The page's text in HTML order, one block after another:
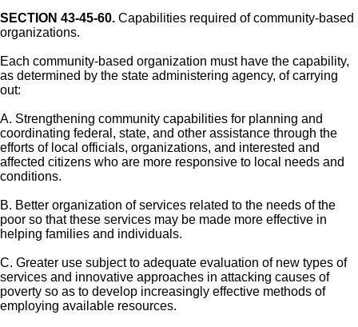
SECTION 43-45-60. Capabilities required of community-based
organizations.
Each community-based organization must have the capability,
as determined by the state administering agency, of carrying
out:
A. Strengthening community capabilities for planning and
coordinating federal, state, and other assistance through the
efforts of local officials, organizations, and interested and
affected citizens who are more responsive to local needs and
conditions.
B. Better organization of services related to the needs of the
poor so that these services may be made more effective in
helping families and individuals.
C. Greater use subject to adequate evaluation of new types of
services and innovative approaches in attacking causes of
poverty so as to develop increasingly effective methods of
employing available resources.